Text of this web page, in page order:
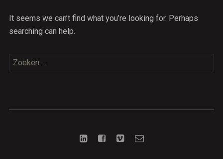
It seems we can’t find what you’re looking for. Perhaps
searching can help.
Zoeken
naar: